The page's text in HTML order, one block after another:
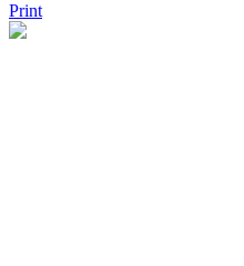
Print